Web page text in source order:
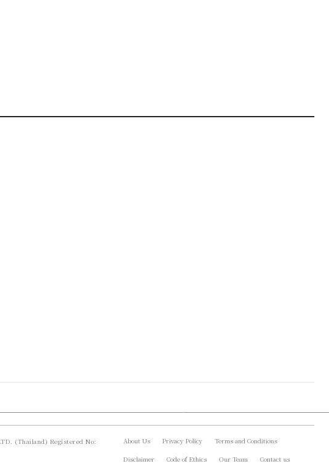
(Thailand) Registered No:
About Us Privacy Policy
Terms and Conditions
Disclaimer
Code of Ethics Our Team Contact us